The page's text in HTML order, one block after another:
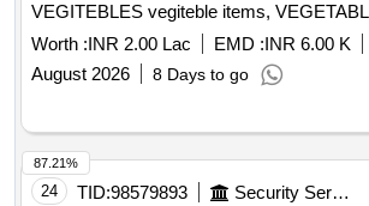
VEGITEBLES vegiteble items,
Worth :INR 2.00 Lac EMD :INR 6.00 K
August 2026
8 Days to go
24 TID:98579893 Security Services
87.21%